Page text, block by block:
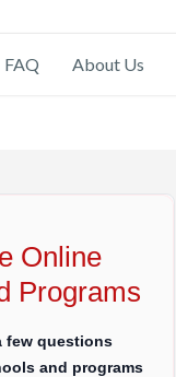
FAQ About Us